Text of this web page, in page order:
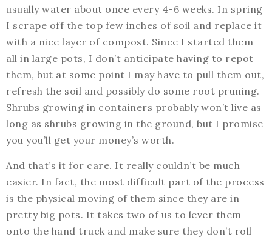
usually water about once every 4-6 weeks. In spring
I scrape off the top few inches of soil and replace it
with a nice layer of compost. Since I started them
all in large pots, I don’t anticipate having to repot
them, but at some point I may have to pull them out,
refresh the soil and possibly do some root pruning.
Shrubs growing in containers probably won’t live as
long as shrubs growing in the ground, but I promise
you you’ll get your money’s worth.
And that’s it for care. It really couldn’t be much
easier. In fact, the most difficult part of the process
is the physical moving of them since they are in
pretty big pots. It takes two of us to lever them
onto the hand truck and make sure they don’t roll